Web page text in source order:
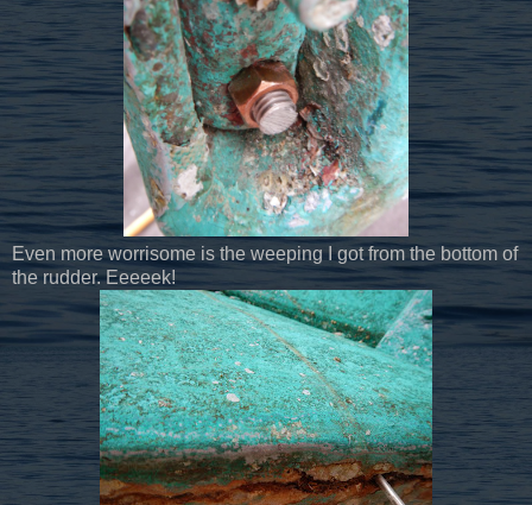
Even more worrisome is the weeping I got from the bottom of
the rudder. Eeeeek!